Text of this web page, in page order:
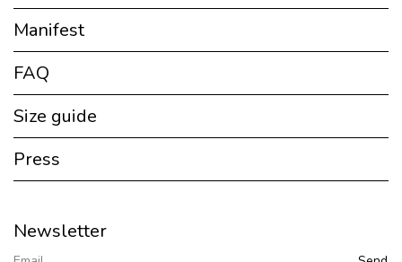
Manifest
FAQ
Size guide
Press
Newsletter